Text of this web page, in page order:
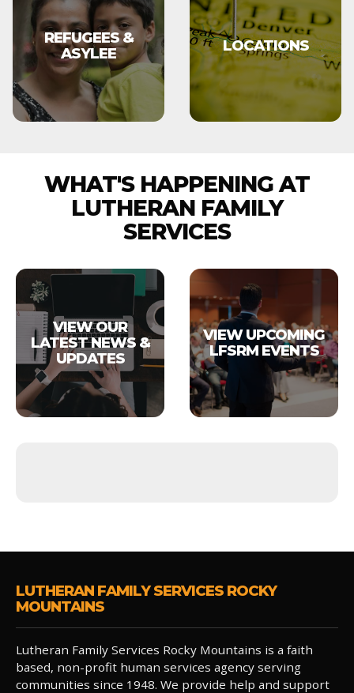
REFUGEES &
ASYLEE
LOCATIONS
WHAT'S HAPPENING AT
LUTHERAN FAMILY
SERVICES
VIEW OUR
LATEST NEWS &
UPDATES
VIEW UPCOMING
LFSRM EVENTS
LUTHERAN FAMILY SERVICES ROCKY
MOUNTAINS
Lutheran Family Services Rocky Mountains is a faith
based, non-profit human services agency serving
communities since 1948. We provide help and support